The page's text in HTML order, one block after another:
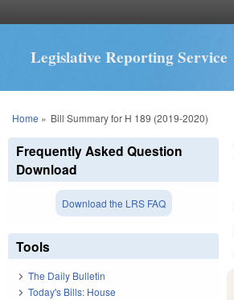
Legislative Reporting Service
You are here
Home » Bill Summary for H 189 (2019-2020)
Frequently Asked Question
Download
Download the LRS FAQ
Tools
The Daily Bulletin
Today's Bills: House